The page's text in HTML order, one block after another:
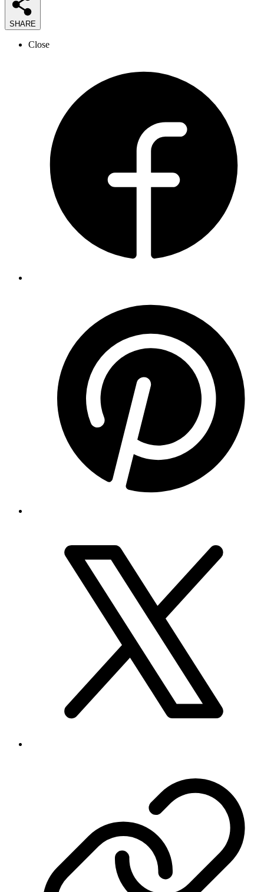
SHARE
Close